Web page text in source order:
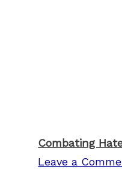
Combating
Leave a